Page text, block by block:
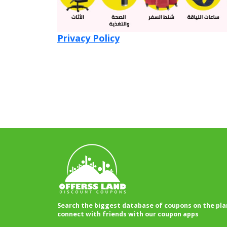
Privacy Policy
Search the biggest database of coupons on the
connect with friends with our coupon apps